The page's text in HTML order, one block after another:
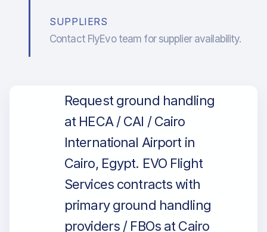
SUPPLIERS
Contact FlyEvo team for supplier availability.
Request ground handling
at HECA / CAI / Cairo
International Airport in
Cairo, Egypt. EVO Flight
Services contracts with
primary ground handling
providers / FBOs at Cairo